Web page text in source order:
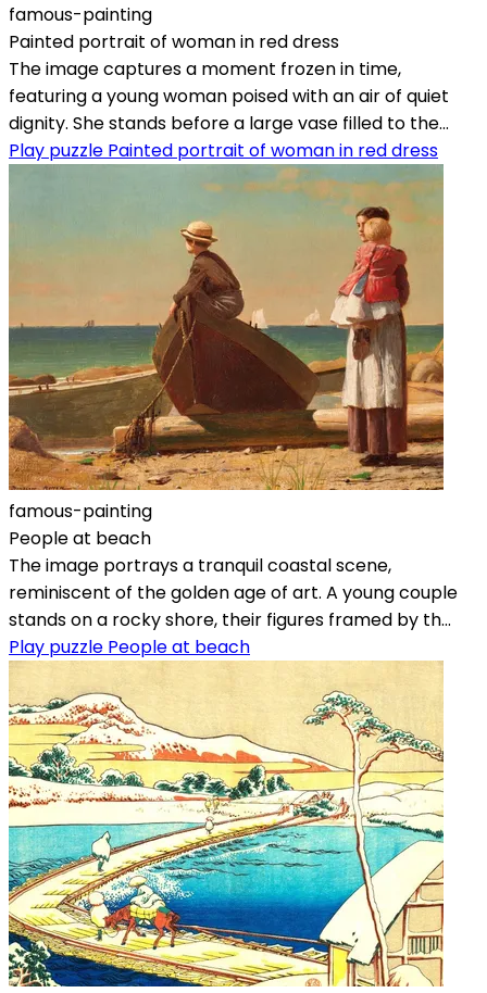
famous-painting
Painted portrait of woman in red dress
The image captures a moment frozen in time,
featuring a young woman poised with an air of quiet
dignity. She stands before a large vase filled to the...
Play puzzle Painted portrait of woman in red dress
famous-painting
People at beach
The image portrays a tranquil coastal scene,
reminiscent of the golden age of art. A young couple
stands on a rocky shore, their figures framed by th...
Play puzzle People at beach